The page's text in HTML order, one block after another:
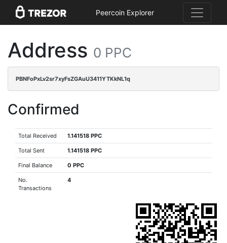
Peercoin Explorer
Address 0 PPC
PBNFoPxLv2sr7xyFsZGAuU3411YTKkNL1q
Confirmed
Total Received 1.141518 PPC
Total Sent 1.141518 PPC
Final Balance 0 PPC
No.
Transactions
4